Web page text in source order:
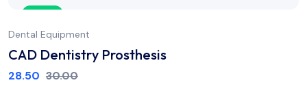
Dental Equipment
CAD Dentistry Prosthesis
28.50 30.00